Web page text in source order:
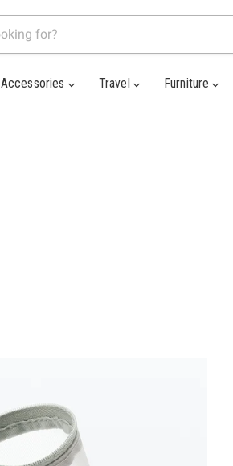
Accessories Travel Furniture